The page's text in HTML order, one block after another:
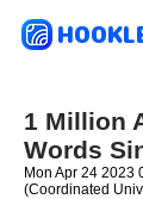
1 Million
Words
Mon Apr 24 2023
(Coordinated